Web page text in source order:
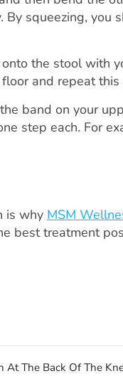
squeezing, you
the stool with
and repeat this
band on your
step each. For
is why MSM
best treatment
At The Back Of The